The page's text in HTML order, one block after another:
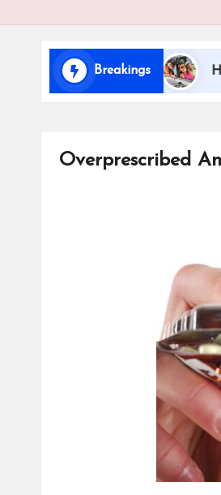
i
s
Breakings
with Kids How to
Overprescribed